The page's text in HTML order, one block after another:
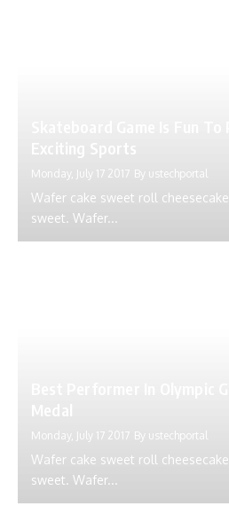
Monday, July 17 2017 By ustechportal
Wafer cake sweet roll
sweet. Wafer...
Monday, July 17 2017 By ustechportal
Wafer cake sweet roll
sweet. Wafer...